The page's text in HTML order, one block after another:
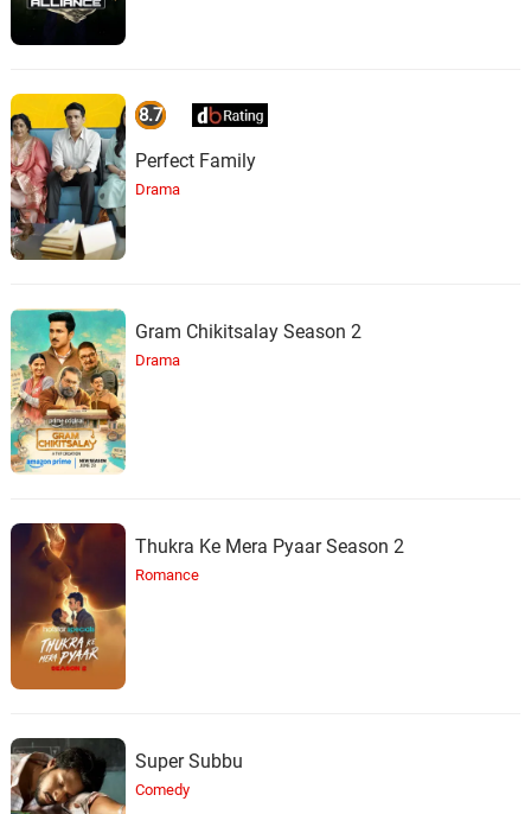
8.7
Perfect Family
Drama
Gram Chikitsalay Season 2
Drama
Thukra Ke Mera Pyaar Season 2
Romance
Super Subbu
Comedy